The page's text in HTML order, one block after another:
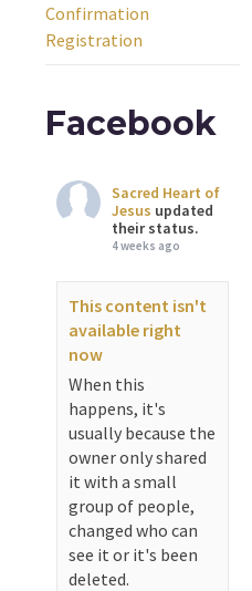
Confirmation
Registration
Facebook
Sacred Heart of
Jesus updated
their status.
4 weeks ago
This content isn't
available right
now
When this
happens, it's
usually because the
owner only shared
it with a small
group of people,
changed who can
see it or it's been
deleted.